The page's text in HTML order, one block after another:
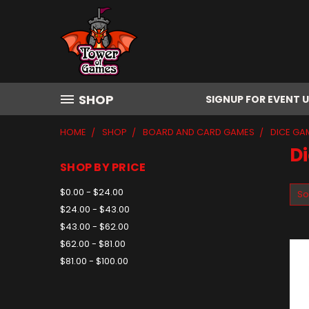
SHOP SIGNUP FOR EVENT
HOME SHOP BOARD AND CARD GAMES DICE
SHOP BY PRICE
$0.00 - $24.00
$24.00 - $43.00
$43.00 - $62.00
$62.00 - $81.00
$81.00 - $100.00